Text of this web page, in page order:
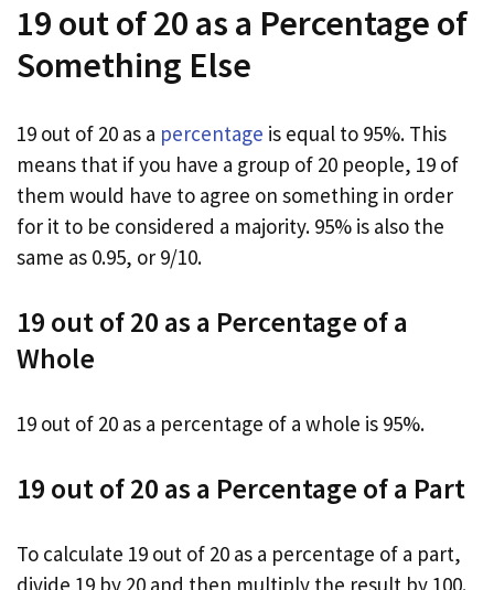
19 out of 20 as a Percentage of
Something Else
19 out of 20 as a percentage is equal to 95%. This
means that if you have a group of 20 people, 19 of
them would have to agree on something in order
for it to be considered a majority. 95% is also the
same as 0.95, or 9/10.
19 out of 20 as a Percentage of a
Whole
19 out of 20 as a percentage of a whole is 95%.
19 out of 20 as a Percentage of a Part
To calculate 19 out of 20 as a percentage of a part,
divide 19 by 20 and then multiply the result by 100.